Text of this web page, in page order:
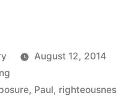
I
Dread
August 12, 2014
, Paul,